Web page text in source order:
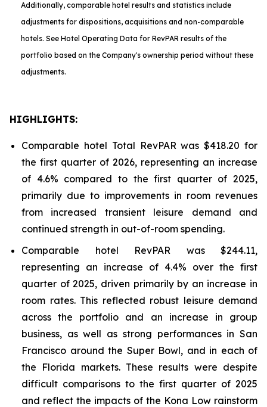
Additionally, comparable hotel results and statistics include
adjustments for dispositions, acquisitions and non-comparable
hotels. See Hotel Operating Data for RevPAR results of the
portfolio based on the Company's ownership period without these
adjustments.
HIGHLIGHTS:
Comparable hotel Total RevPAR was $418.20 for
the first quarter of 2026, representing an increase
of 4.6% compared to the first quarter of 2025,
primarily due to improvements in room revenues
from increased transient leisure demand and
continued strength in out-of-room spending.
Comparable hotel RevPAR was $244.11,
representing an increase of 4.4% over the first
quarter of 2025, driven primarily by an increase in
room rates. This reflected robust leisure demand
across the portfolio and an increase in group
business, as well as strong performances in San
Francisco around the Super Bowl, and in each of
the Florida markets. These results were despite
difficult comparisons to the first quarter of 2025
and reflect the impacts of the Kona Low rainstorm